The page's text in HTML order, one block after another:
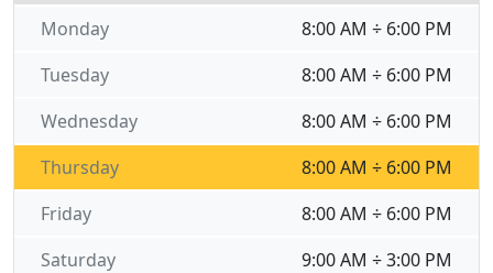
8:00 AM ÷ 6:00 PM
Monday
8:00 AM ÷ 6:00 PM
Tuesday
8:00 AM ÷ 6:00 PM
Wednesday
8:00 AM ÷ 6:00 PM
Thursday
8:00 AM ÷ 6:00 PM
Friday
9:00 AM ÷ 3:00 PM
Saturday